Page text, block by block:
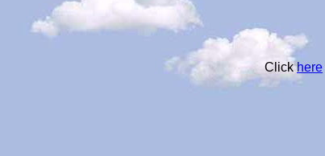
Clickhere